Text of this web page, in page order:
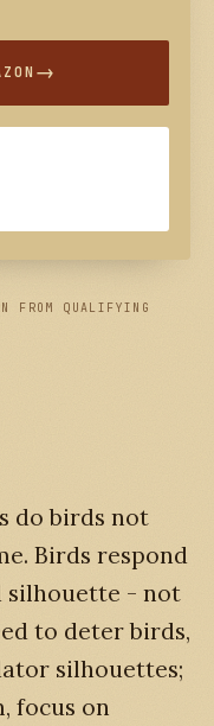
FROM QUALIFYING
do birds not
Birds respond
silhouette - not
to deter birds,
silhouettes;
focus on